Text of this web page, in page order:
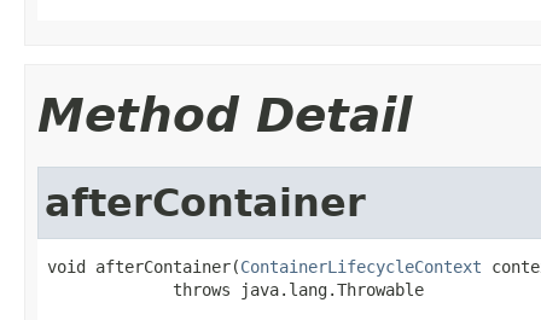
Method Detail
afterContainer
void afterContainer(ContainerLifecycleContext
             throws java.lang.Throwable